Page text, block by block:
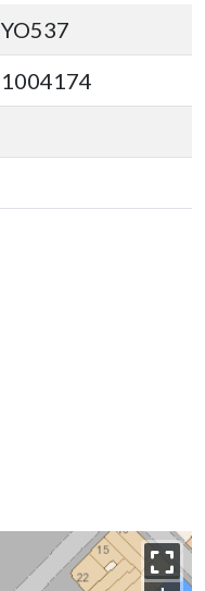
YO537
1004174